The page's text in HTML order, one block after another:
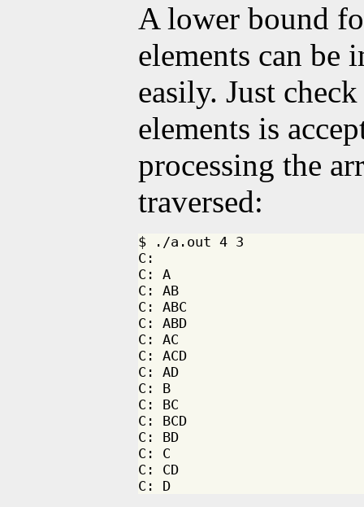
A lower bound
elements can be
easily. Just
elements is
processing the
traversed:
$ ./a.out 4 3
C:
C: A
C: AB
C: ABC
C: ABD
C: AC
C: ACD
C: AD
C: B
C: BC
C: BCD
C: BD
C: C
C: CD